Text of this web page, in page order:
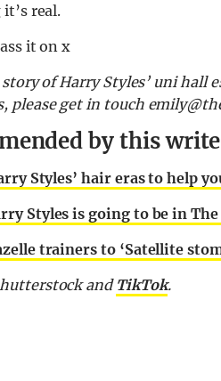
real.
it on x
of Harry Styles’ uni hall
please get in touch
by this
Styles’ hair eras to help
Styles is going to be in
trainers to ‘Satellite
and TikTok.